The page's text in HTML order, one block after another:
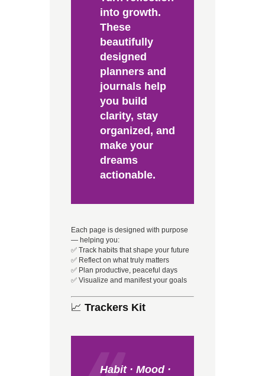
into growth.
These
beautifully
designed
planners and
journals help
you build
clarity, stay
organized, and
make your
dreams
actionable.
Each page is designed with purpose
— helping you:
✅ Track habits that shape your future
✅ Reflect on what truly matters
✅ Plan productive, peaceful days
✅ Visualize and manifest your goals
📈 Trackers Kit
Habit · Mood ·